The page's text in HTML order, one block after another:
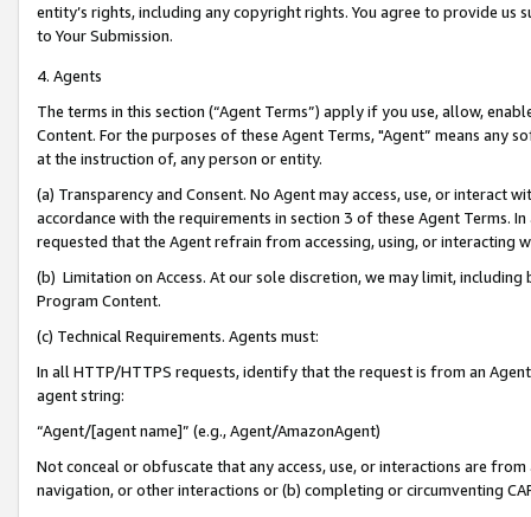
entity’s rights, including any copyright rights. You agree to provide us
to Your Submission.
4. Agents
The terms in this section (“Agent Terms”) apply if you use, allow,
Content. For the purposes of these Agent Terms, "Agent” means
at the instruction of, any person or entity.
(a) Transparency and Consent. No Agent may access, use, or
accordance with the requirements in section 3 of these Agent Terms.
requested that the Agent refrain from accessing, using, or interacting
(b) Limitation on Access. At our sole discretion, we may limit,
Program Content.
(c) Technical Requirements. Agents must:
In all HTTP/HTTPS requests, identify that the request is from an
agent string:
“Agent/[agent name]” (e.g., Agent/AmazonAgent)
Not conceal or obfuscate that any access, use, or interactions are
navigation, or other interactions or (b) completing or circumventing